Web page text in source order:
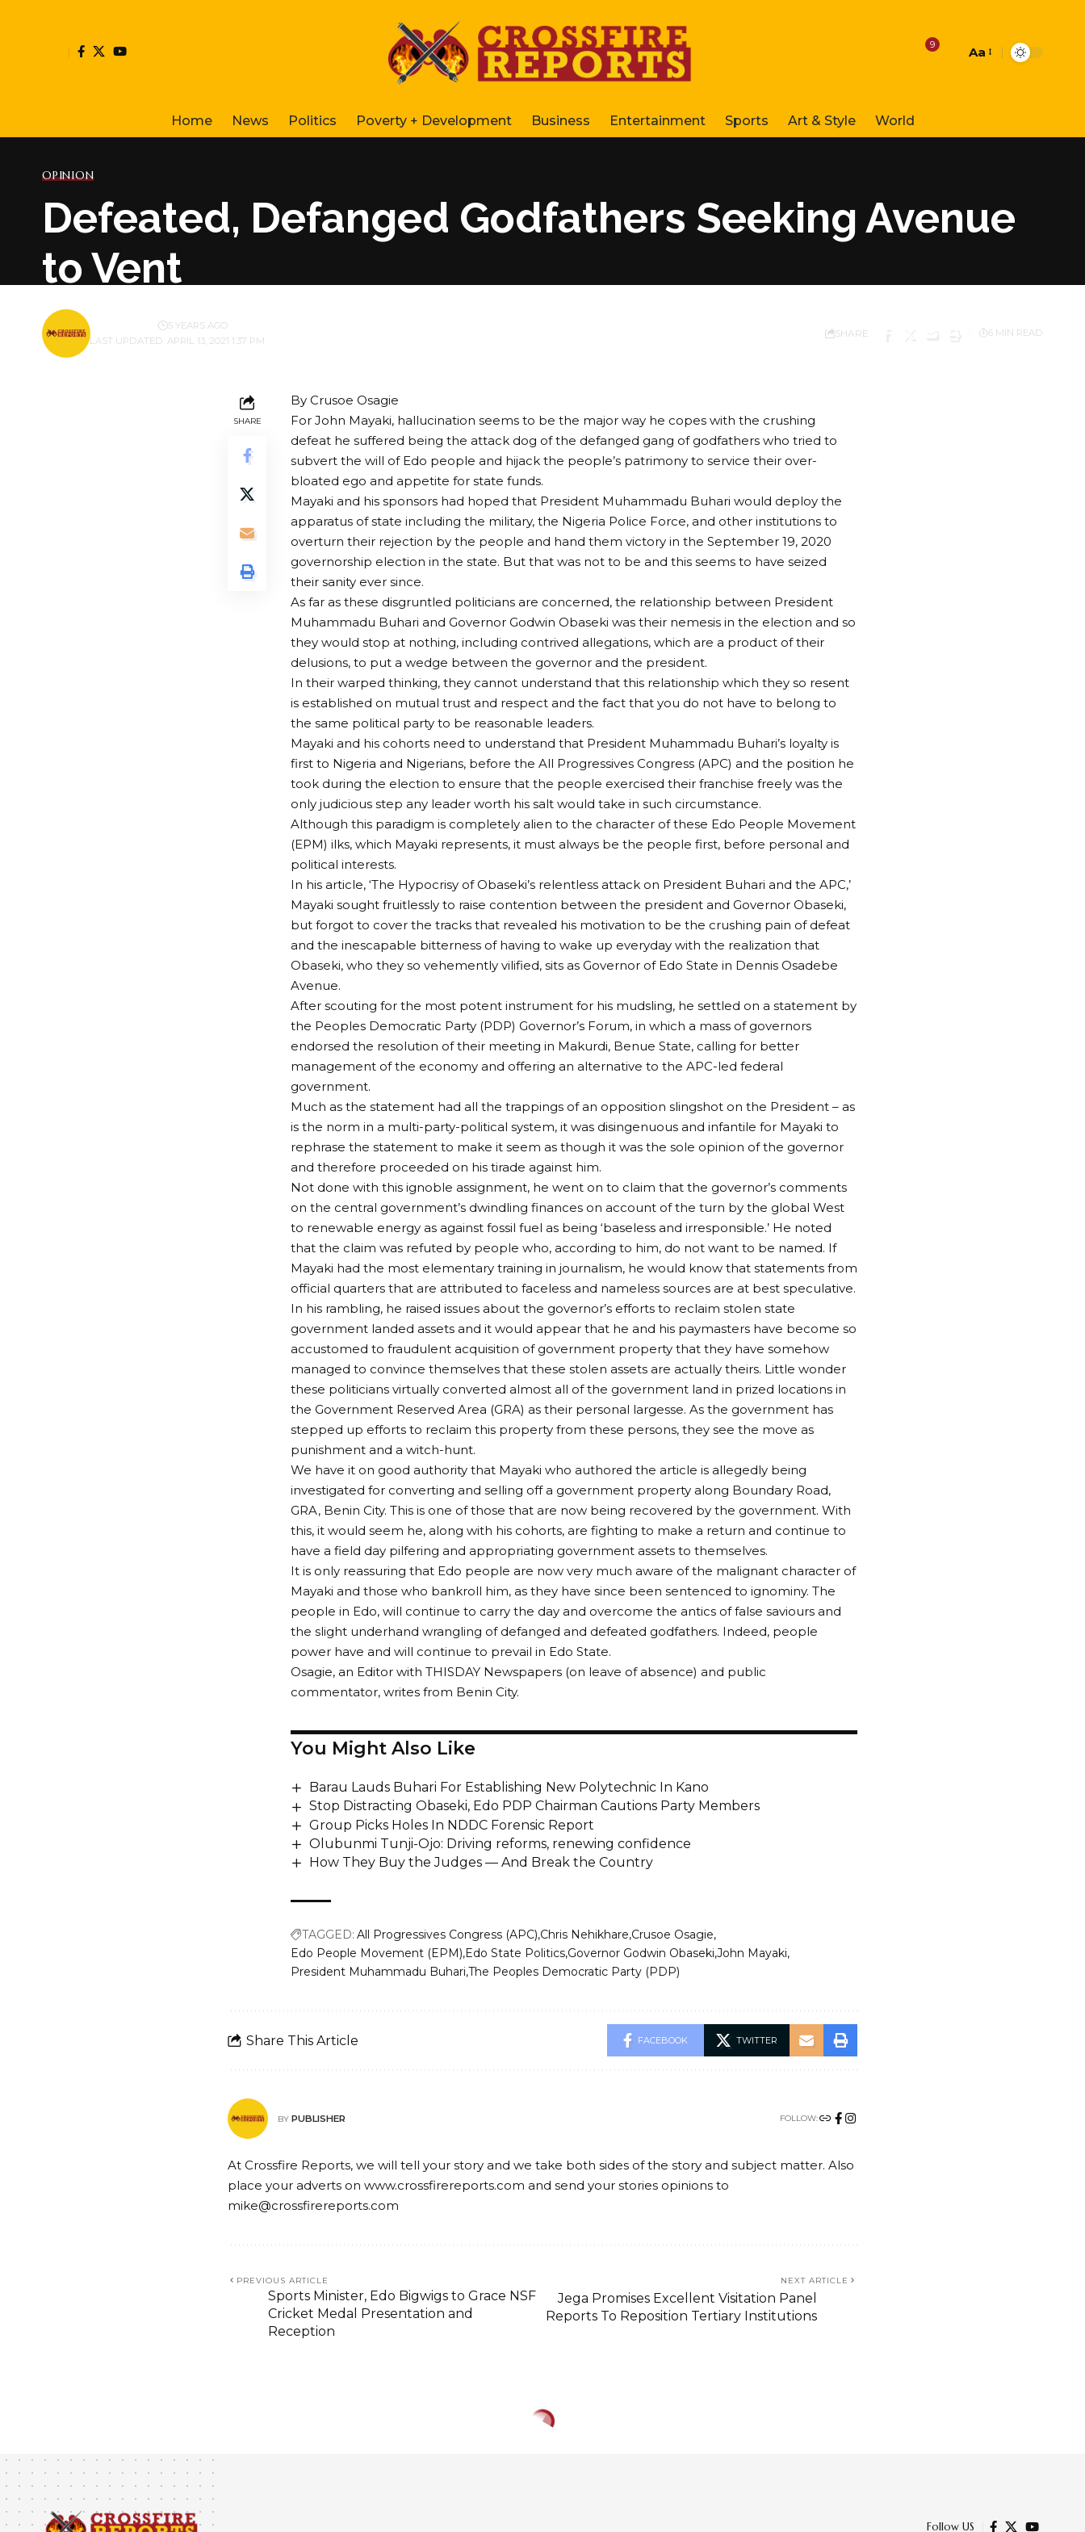
9
Font
Aa
Home News Politics Poverty + Development Business Entertainment Sports Art & Style World
OPINION
Defeated, Defanged Godfathers Seeking Avenue
to Vent
LAST UPDATED: APRIL 13, 2021 1:37 PM
BY 5 YEARS AGO
SHARE 6 MIN READ
SHARE
By Crusoe Osagie
For John Mayaki, hallucination seems to be the major way he copes with the crushing
defeat he suffered being the attack dog of the defanged gang of godfathers who tried to
subvert the will of Edo people and hijack the people’s patrimony to service their over-
bloated ego and appetite for state funds.
Mayaki and his sponsors had hoped that President Muhammadu Buhari would deploy the
apparatus of state including the military, the Nigeria Police Force, and other institutions to
overturn their rejection by the people and hand them victory in the September 19, 2020
governorship election in the state. But that was not to be and this seems to have seized
their sanity ever since.
As far as these disgruntled politicians are concerned, the relationship between President
Muhammadu Buhari and Governor Godwin Obaseki was their nemesis in the election and so
they would stop at nothing, including contrived allegations, which are a product of their
delusions, to put a wedge between the governor and the president.
In their warped thinking, they cannot understand that this relationship which they so resent
is established on mutual trust and respect and the fact that you do not have to belong to
the same political party to be reasonable leaders.
Mayaki and his cohorts need to understand that President Muhammadu Buhari’s loyalty is
first to Nigeria and Nigerians, before the All Progressives Congress (APC) and the position he
took during the election to ensure that the people exercised their franchise freely was the
only judicious step any leader worth his salt would take in such circumstance.
Although this paradigm is completely alien to the character of these Edo People Movement
(EPM) ilks, which Mayaki represents, it must always be the people first, before personal and
political interests.
In his article, ‘The Hypocrisy of Obaseki’s relentless attack on President Buhari and the APC,’
Mayaki sought fruitlessly to raise contention between the president and Governor Obaseki,
but forgot to cover the tracks that revealed his motivation to be the crushing pain of defeat
and the inescapable bitterness of having to wake up everyday with the realization that
Obaseki, who they so vehemently vilified, sits as Governor of Edo State in Dennis Osadebe
Avenue.
After scouting for the most potent instrument for his mudsling, he settled on a statement by
the Peoples Democratic Party (PDP) Governor’s Forum, in which a mass of governors
endorsed the resolution of their meeting in Makurdi, Benue State, calling for better
management of the economy and offering an alternative to the APC-led federal
government.
Much as the statement had all the trappings of an opposition slingshot on the President – as
is the norm in a multi-party-political system, it was disingenuous and infantile for Mayaki to
rephrase the statement to make it seem as though it was the sole opinion of the governor
and therefore proceeded on his tirade against him.
Not done with this ignoble assignment, he went on to claim that the governor’s comments
on the central government’s dwindling finances on account of the turn by the global West
to renewable energy as against fossil fuel as being ‘baseless and irresponsible.’ He noted
that the claim was refuted by people who, according to him, do not want to be named. If
Mayaki had the most elementary training in journalism, he would know that statements from
official quarters that are attributed to faceless and nameless sources are at best speculative.
In his rambling, he raised issues about the governor’s efforts to reclaim stolen state
government landed assets and it would appear that he and his paymasters have become so
accustomed to fraudulent acquisition of government property that they have somehow
managed to convince themselves that these stolen assets are actually theirs. Little wonder
these politicians virtually converted almost all of the government land in prized locations in
the Government Reserved Area (GRA) as their personal largesse. As the government has
stepped up efforts to reclaim this property from these persons, they see the move as
punishment and a witch-hunt.
We have it on good authority that Mayaki who authored the article is allegedly being
investigated for converting and selling off a government property along Boundary Road,
GRA, Benin City. This is one of those that are now being recovered by the government. With
this, it would seem he, along with his cohorts, are fighting to make a return and continue to
have a field day pilfering and appropriating government assets to themselves.
It is only reassuring that Edo people are now very much aware of the malignant character of
Mayaki and those who bankroll him, as they have since been sentenced to ignominy. The
people in Edo, will continue to carry the day and overcome the antics of false saviours and
the slight underhand wrangling of defanged and defeated godfathers. Indeed, people
power have and will continue to prevail in Edo State.
Osagie, an Editor with THISDAY Newspapers (on leave of absence) and public
commentator, writes from Benin City.
You Might Also Like
Barau Lauds Buhari For Establishing New Polytechnic In Kano
Stop Distracting Obaseki, Edo PDP Chairman Cautions Party Members
Group Picks Holes In NDDC Forensic Report
Olubunmi Tunji-Ojo: Driving reforms, renewing confidence
How They Buy the Judges — And Break the Country
TAGGED: All Progressives Congress (APC) Chris Nehikhare Crusoe Osagie
Edo People Movement (EPM) Edo State Politics Governor Godwin Obaseki John Mayaki
President Muhammadu Buhari The Peoples Democratic Party (PDP)
Share This Article FACEBOOK TWITTER
BY PUBLISHER FOLLOW:
At Crossfire Reports, we will tell your story and we take both sides of the story and subject matter. Also
place your adverts on www.crossfirereports.com and send your stories opinions to
mike@crossfirereports.com
PREVIOUS ARTICLE
Sports Minister, Edo Bigwigs to Grace NSF
Cricket Medal Presentation and
Reception
NEXT ARTICLE
Jega Promises Excellent Visitation Panel
Reports To Reposition Tertiary Institutions
On Gate Keepers, Pastor Ituah Ighodalo’s Video